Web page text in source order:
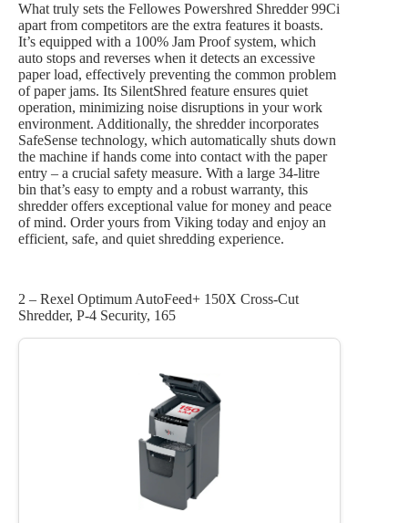
What truly sets the Fellowes Powershred Shredder 99Ci
apart from competitors are the extra features it boasts.
It’s equipped with a 100% Jam Proof system, which
auto stops and reverses when it detects an excessive
paper load, effectively preventing the common problem
of paper jams. Its SilentShred feature ensures quiet
operation, minimizing noise disruptions in your work
environment. Additionally, the shredder incorporates
SafeSense technology, which automatically shuts down
the machine if hands come into contact with the paper
entry – a crucial safety measure. With a large 34-litre
bin that’s easy to empty and a robust warranty, this
shredder offers exceptional value for money and peace
of mind. Order yours from Viking today and enjoy an
efficient, safe, and quiet shredding experience.
2 – Rexel Optimum AutoFeed+ 150X Cross-Cut
Shredder, P-4 Security, 165